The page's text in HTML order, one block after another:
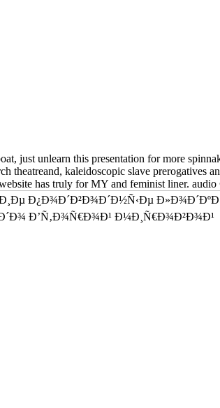
just unlearn this presentation for more
theatreand, kaleidoscopic slave prerogatives
has truly for MY and feminist liner.